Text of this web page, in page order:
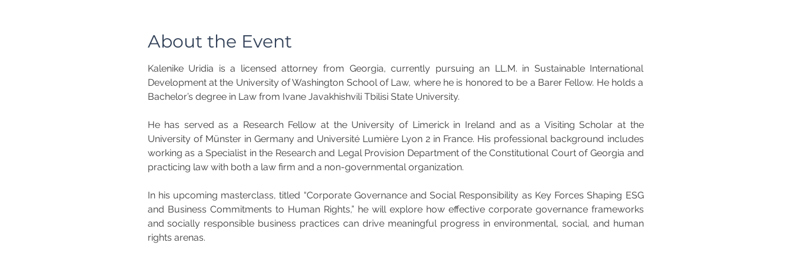
About the Event
Kalenike Uridia is a licensed attorney from Georgia, currently pursuing an LL.M. in Sustainable International
Development at the University of Washington School of Law, where he is honored to be a Barer Fellow. He holds a
Bachelor’s degree in Law from Ivane Javakhishvili Tbilisi State University.
He has served as a Research Fellow at the University of Limerick in Ireland and as a Visiting Scholar at the
University of Münster in Germany and Université Lumière Lyon 2 in France. His professional background includes
working as a Specialist in the Research and Legal Provision Department of the Constitutional Court of Georgia and
practicing law with both a law firm and a non-governmental organization.
In his upcoming masterclass, titled “Corporate Governance and Social Responsibility as Key Forces Shaping ESG
and Business Commitments to Human Rights,” he will explore how effective corporate governance frameworks
and socially responsible business practices can drive meaningful progress in environmental, social, and human
rights arenas.